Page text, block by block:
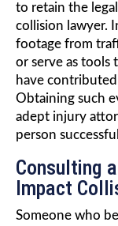
to retain the
collision lawyer.
footage from
or serve as tools
have
Obtaining such
adept injury
person
Consulting
Impact
Someone who